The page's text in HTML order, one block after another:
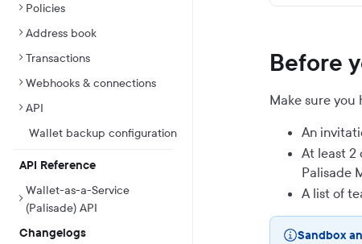
Policies
Address book
Transactions
Webhooks & connections
API
Wallet backup configuration
API Reference
Wallet-as-a-Service
(Palisade) API
Changelogs
Before
Make sure you
An
At least 2
Palisade
A list of
Sandbox